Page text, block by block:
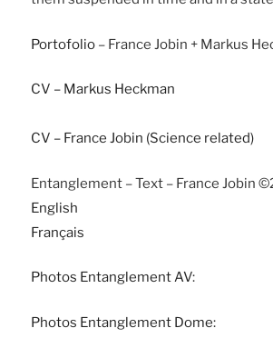
Portofolio– France Jobin + Markus
CV – Markus Heckman
CV – France Jobin (Science related)
Entanglement – Text – France Jobin
English
Français
Photos Entanglement AV:
Photos Entanglement Dome: